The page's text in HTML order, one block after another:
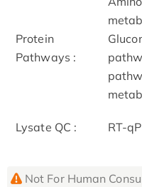
Protein
Pathways :
Lysate QC : RT-
Not For Human